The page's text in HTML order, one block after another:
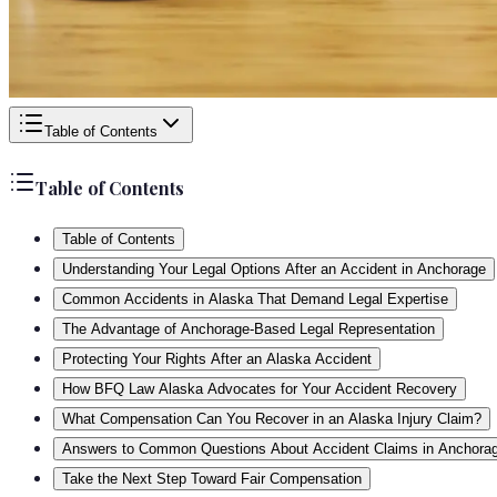
Table of Contents
Table of Contents
Table of Contents
Understanding Your Legal Options After an Accident in Anchorage
Common Accidents in Alaska That Demand Legal Expertise
The Advantage of Anchorage-Based Legal Representation
Protecting Your Rights After an Alaska Accident
How BFQ Law Alaska Advocates for Your Accident Recovery
What Compensation Can You Recover in an Alaska Injury Claim?
Answers to Common Questions About Accident Claims in
Take the Next Step Toward Fair Compensation